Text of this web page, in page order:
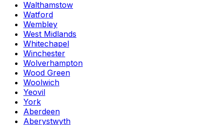
Walthamstow
Watford
Wembley
West Midlands
Whitechapel
Winchester
Wolverhampton
Wood Green
Woolwich
Yeovil
York
Aberdeen
Aberystwyth